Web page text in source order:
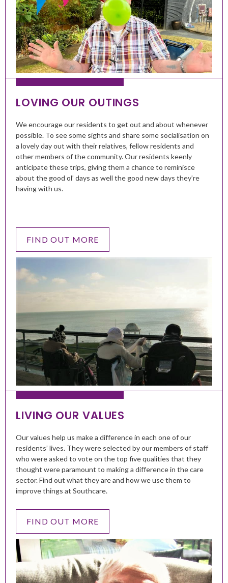
LOVING OUR OUTINGS
We encourage our residents to get out and about whenever
possible. To see some sights and share some socialisation on
a lovely day out with their relatives, fellow residents and
other members of the community. Our residents keenly
anticipate these trips, giving them a chance to reminisce
about the good ol’ days as well the good new days they’re
having with us.
FIND OUT MORE
LIVING OUR VALUES
Our values help us make a difference in each one of our
residents’ lives. They were selected by our members of staff
who were asked to vote on the top five qualities that they
thought were paramount to making a difference in the care
sector. Find out what they are and how we use them to
improve things at Southcare.
FIND OUT MORE